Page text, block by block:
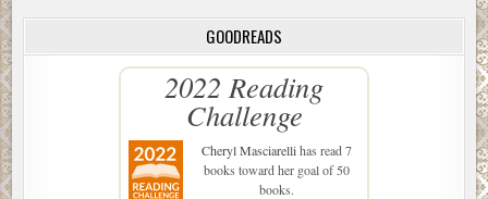
GOODREADS
2022 Reading
Challenge
Cheryl Masciarellihas read 7
books toward her goal of 50
books.